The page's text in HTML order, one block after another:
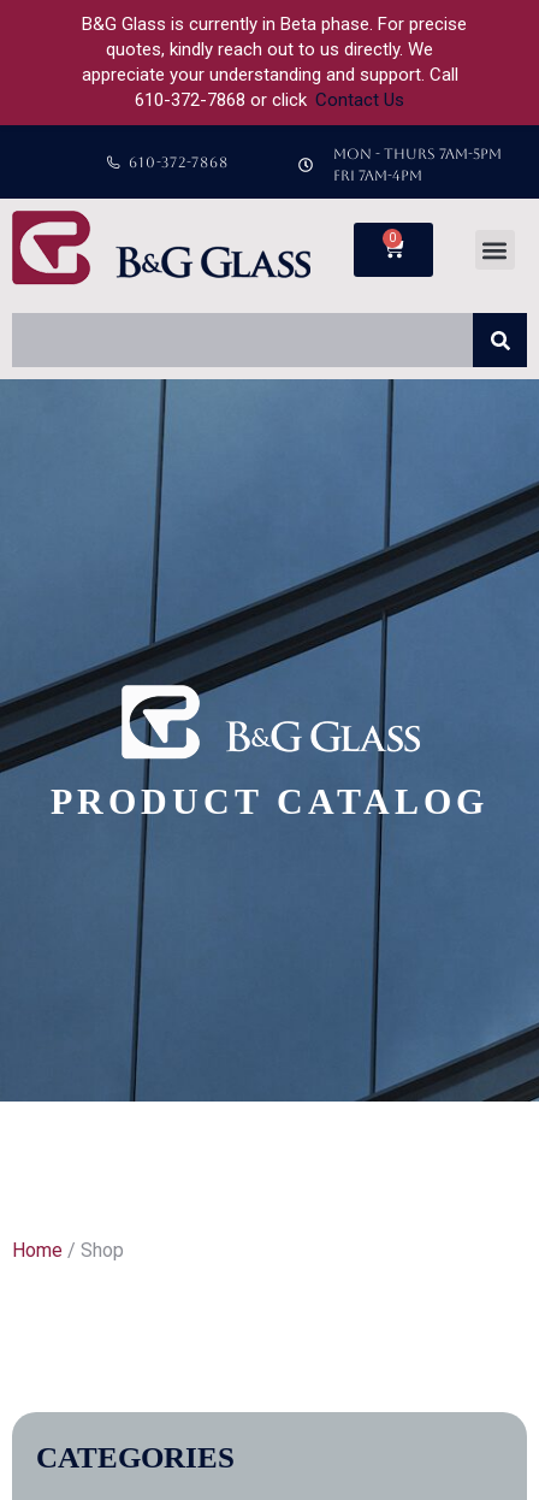
610-372-7868
MON - THURS 7AM-5PM
FRI 7AM-4PM
0
PRODUCT CATALOG
Home / Shop
CATEGORIES
B&G Glass is currently in Beta phase. For precise
quotes, kindly reach out to us directly. We
appreciate your understanding and support. Call
610-372-7868 or click Contact Us